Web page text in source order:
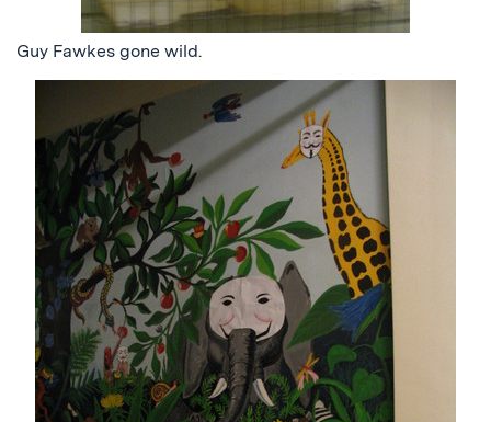
Guy Fawkes gone wild.